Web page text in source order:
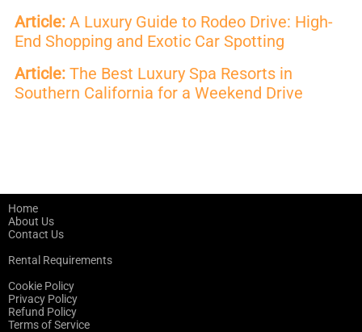
Article: A Luxury Guide to Rodeo Drive: High-
End Shopping and Exotic Car Spotting
Article: The Best Luxury Spa Resorts in
Southern California for a Weekend Drive
Home
About Us
Contact Us
Rental Requirements
Cookie Policy
Privacy Policy
Refund Policy
Terms of Service